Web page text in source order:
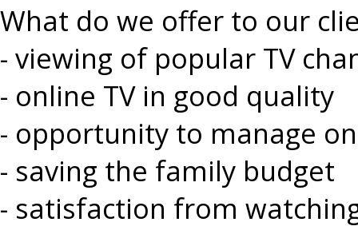
What do we offer to our
- viewing of popular TV
- online TV in good quality
- opportunity to manage
- saving the family budget
- satisfaction from